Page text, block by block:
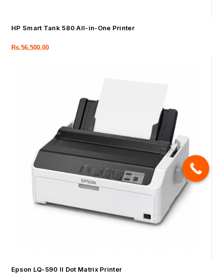
HP Smart Tank 580 All-in-One Printer
Rs.56,500.00
Epson LQ-590 II Dot Matrix Printer